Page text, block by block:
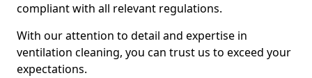
compliant with all relevant regulations.
With our attention to detail and expertise in
ventilation cleaning, you can trust us to exceed your
expectations.